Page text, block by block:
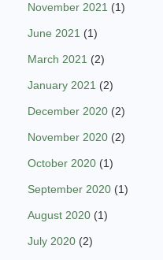
November 2021 (1)
June 2021 (1)
March 2021 (2)
January 2021 (2)
December 2020 (2)
November 2020 (2)
October 2020 (1)
September 2020 (1)
August 2020 (1)
July 2020 (2)